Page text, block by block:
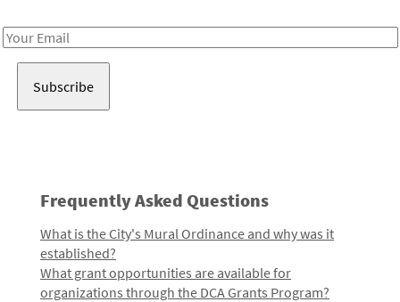
Email
Frequently Asked Questions
What is the City's Mural Ordinance and why was it
established?
What grant opportunities are available for
organizations through the DCA Grants Program?